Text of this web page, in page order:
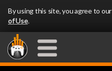
By using this site, you agree to our
of Use.